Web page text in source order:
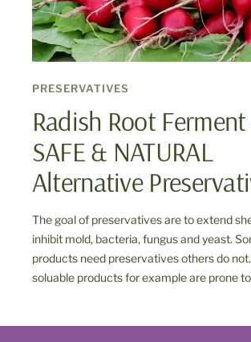
PRESERVATIVES
Radish Root
SAFE & NATURAL
Alternative
The goal of preservatives are to extend
inhibit mold, bacteria, fungus and yeast.
products need preservatives others do
soluable products for example are prone to